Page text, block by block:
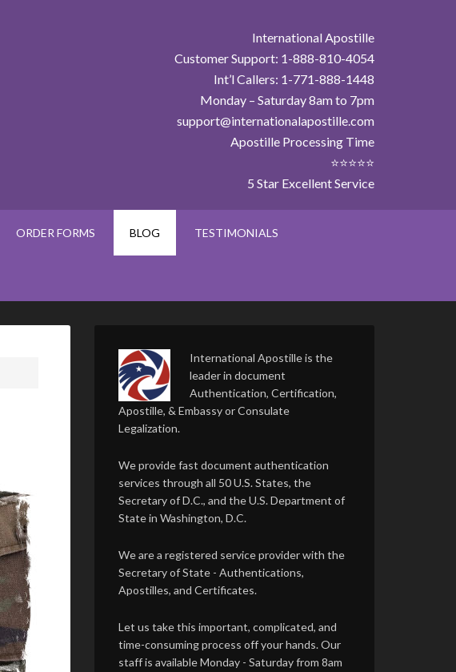
International Apostille
Customer Support: 1-888-810-4054
Int’l Callers: 1-771-888-1448
Monday – Saturday 8am to 7pm
support@internationalapostille.com
Apostille Processing Time
⭐⭐⭐⭐⭐
5 Star Excellent Service
ORDER FORMS BLOG TESTIMONIALS
International Apostille is the
leader in document
Authentication, Certification,
Apostille, & Embassy or Consulate
Legalization.
We provide fast document authentication
services through all 50 U.S. States, the
Secretary of D.C., and the U.S. Department of
State in Washington, D.C.
We are a registered service provider with the
Secretary of State - Authentications,
Apostilles, and Certificates.
Let us take this important, complicated, and
time-consuming process off your hands. Our
staff is available Monday - Saturday from 8am